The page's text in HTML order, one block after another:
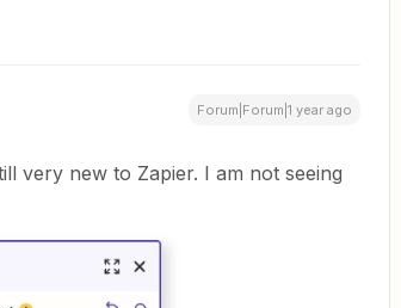
Forum|Forum|1 year ago
very new to Zapier. I am not seeing